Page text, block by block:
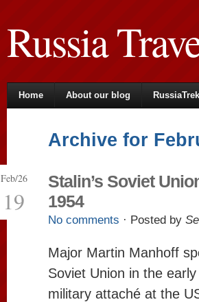
Russia
Home About our blog
Archive for
Feb/26
19
Stalin’s Soviet
1954
No comments · Posted by
Major Martin Manhoff
Soviet Union in the
military attaché at the